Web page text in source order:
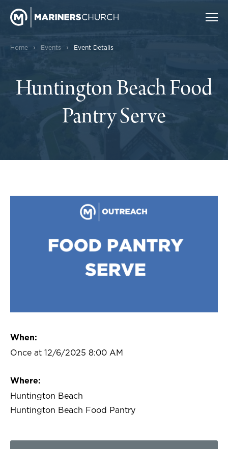
Home › Events › Event Details
Huntington Beach Food
Pantry Serve
When:
Once at 12/6/2025 8:00 AM
Where:
Huntington Beach
Huntington Beach Food Pantry